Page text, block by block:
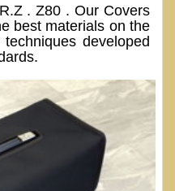
. Z80 . Our Covers
best materials on the
developed